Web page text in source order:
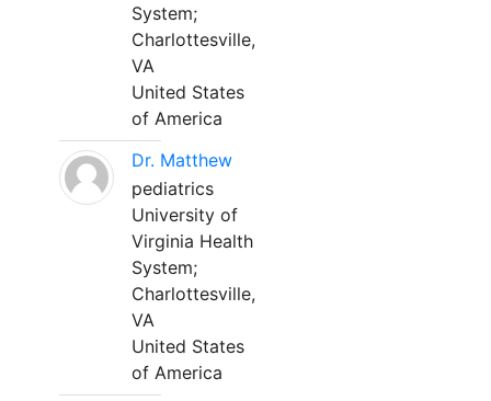
System;
Charlottesville,
VA
United States
of America
Dr. Matthew
pediatrics
University of
Virginia Health
System;
Charlottesville,
VA
United States
of America